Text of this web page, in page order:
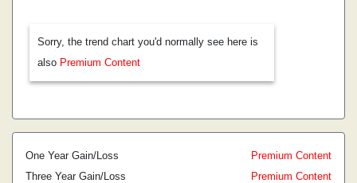
Sorry, the trend chart you'd normally see here is
also Premium Content
One Year Gain/Loss
Premium Content
Three Year Gain/Loss
Premium Content